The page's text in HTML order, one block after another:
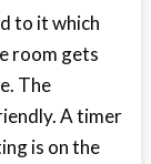
to it which
room gets
The
A timer
is on the